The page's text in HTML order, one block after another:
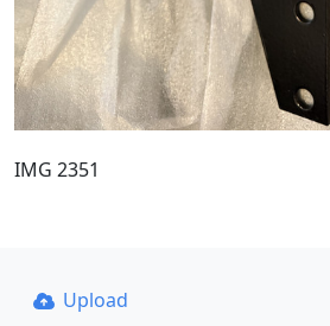
IMG 2351
Upload